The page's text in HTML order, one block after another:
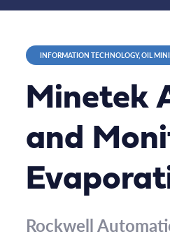
INFORMATION TECHNOLOGY, OIL
Minetek
and
Rockwell